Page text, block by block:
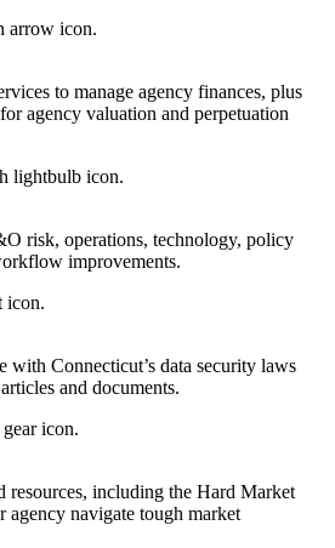
to manage agency finances, plus
agency valuation and perpetuation
risk, operations, technology, policy
improvements.
with Connecticut’s data security laws
and documents.
resources, including the Hard Market
navigate tough market